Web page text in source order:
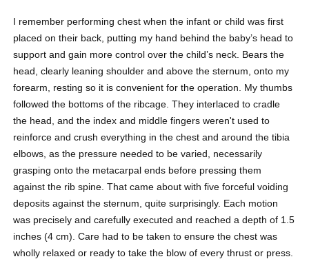
I remember performing chest when the infant or child was first
placed on their back, putting my hand behind the baby’s head to
support and gain more control over the child’s neck. Bears the
head, clearly leaning shoulder and above the sternum, onto my
forearm, resting so it is convenient for the operation. My thumbs
followed the bottoms of the ribcage. They interlaced to cradle
the head, and the index and middle fingers weren't used to
reinforce and crush everything in the chest and around the tibia
elbows, as the pressure needed to be varied, necessarily
grasping onto the metacarpal ends before pressing them
against the rib spine. That came about with five forceful voiding
deposits against the sternum, quite surprisingly. Each motion
was precisely and carefully executed and reached a depth of 1.5
inches (4 cm). Care had to be taken to ensure the chest was
wholly relaxed or ready to take the blow of every thrust or press.